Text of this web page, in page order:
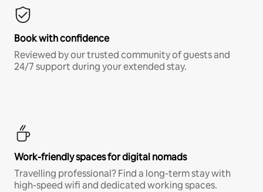
Book with confidence
Reviewed by our trusted community of guests and
24/7 support during your extended stay.
Work-friendly spaces for digital nomads
Travelling professional? Find a long-term stay with
high-speed wifi and dedicated working spaces.